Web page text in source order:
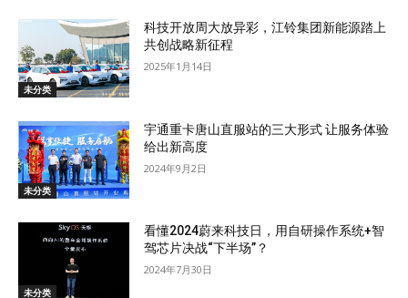
未分类
科技开放周大放异彩，江铃集团新能源踏上
共创战略新征程
2025年1月14日
未分类
宇通重卡唐山直服站的三大形式 让服务体验
给出新高度
2024年9月2日
未分类
看懂2024蔚来科技日，用自研操作系统+智
驾芯片决战“下半场”？
2024年7月30日